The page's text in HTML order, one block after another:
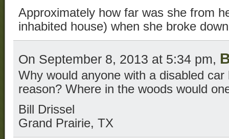
Approximately how far was she from
inhabited house) when she broke
On September 8, 2013 at 5:34 pm,
Why would anyone with a disabled
reason? Where in the woods would
Bill Drissel
Grand Prairie, TX